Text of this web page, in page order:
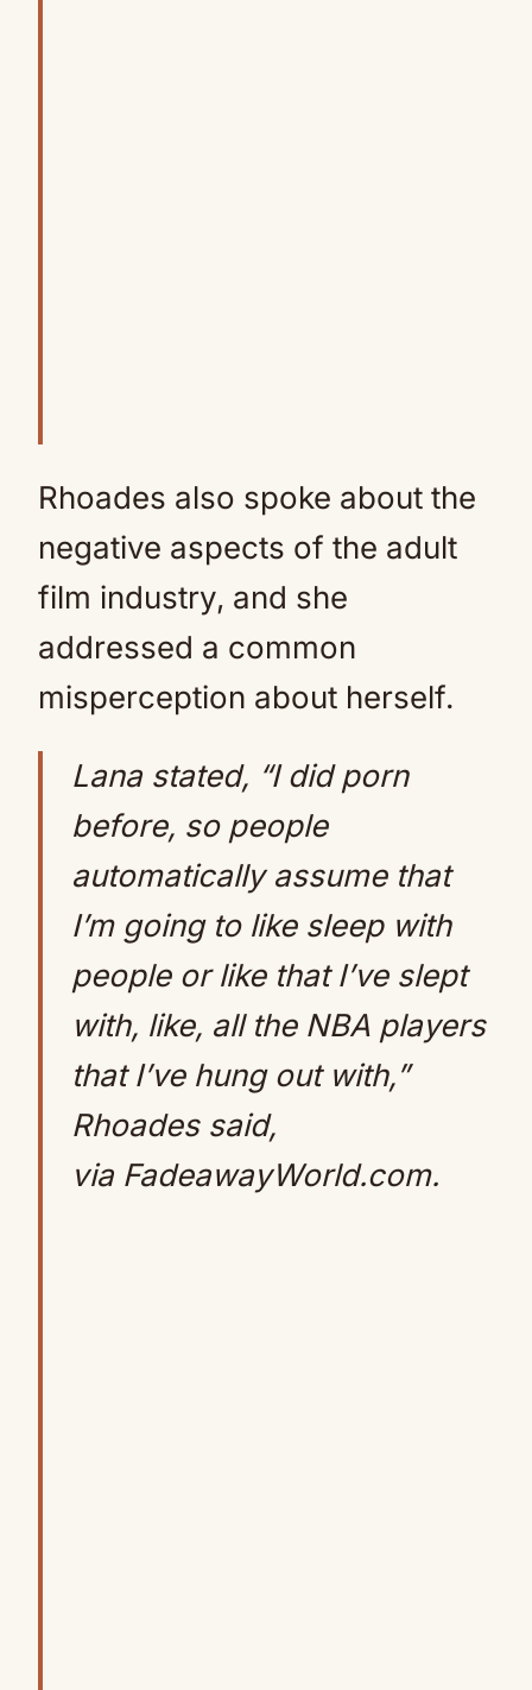
Rhoades also spoke about the
negative aspects of the adult
film industry, and she
addressed a common
misperception about herself.
Lana stated, “I did porn
before, so people
automatically assume that
I’m going to like sleep with
people or like that I’ve slept
with, like, all the NBA players
that I’ve hung out with,”
Rhoades said,
via FadeawayWorld.com.